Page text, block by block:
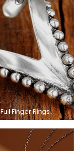
Full Finger Rings